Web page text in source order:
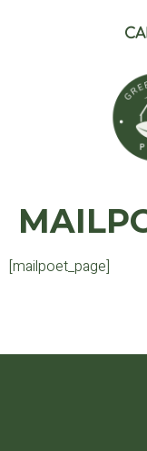
[mailpoet_page]